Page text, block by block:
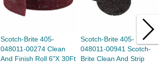
Scotch-Brite 405-
048011-00274 Clean
And Finish Roll 6"X 30Ft
Scotch-Brite 405-
048011-00941 Scotch-
Brite Clean And Strip